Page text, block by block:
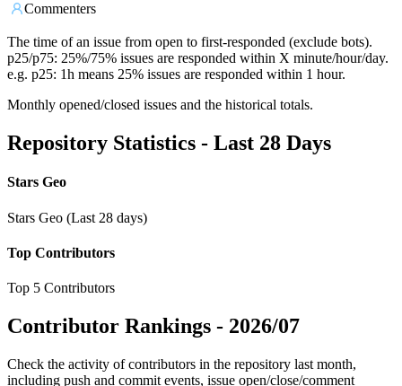
Commenters
The time of an issue from open to first-responded (exclude bots).
p25/p75: 25%/75% issues are responded within X minute/hour/day.
e.g. p25: 1h means 25% issues are responded within 1 hour.
Monthly opened/closed issues and the historical totals.
Repository Statistics - Last 28 Days
Stars Geo
Stars Geo (Last 28 days)
Top Contributors
Top 5 Contributors
Contributor Rankings - 2026/07
Check the activity of contributors in the repository last month,
including push and commit events, issue open/close/comment